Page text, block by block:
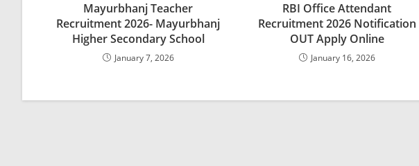
Mayurbhanj Teacher
Recruitment 2026- Mayurbhanj
Higher Secondary School
January 7, 2026
RBI Office Attendant
Recruitment 2026 Notification
OUT Apply Online
January 16, 2026